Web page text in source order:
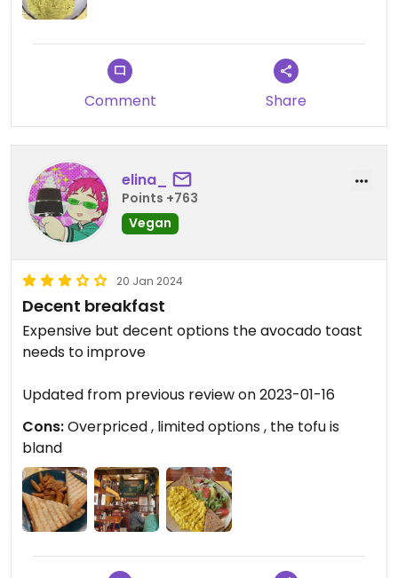
Comment Share
elina_
Points +763
Vegan
20 Jan 2024
Decent breakfast
Expensive but decent options the avocado toast
needs to improve
Updated from previous review on 2023-01-16
Cons:Overpriced , limited options , the tofu is
bland